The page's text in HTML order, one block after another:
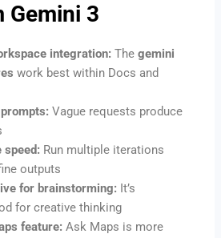
Gemini 3
integration: Thegemini
work best within Docs and
Vague requests produce
speed: Run multiple iterations
outputs
for brainstorming: It’s
for creative thinking
feature: Ask Maps is more